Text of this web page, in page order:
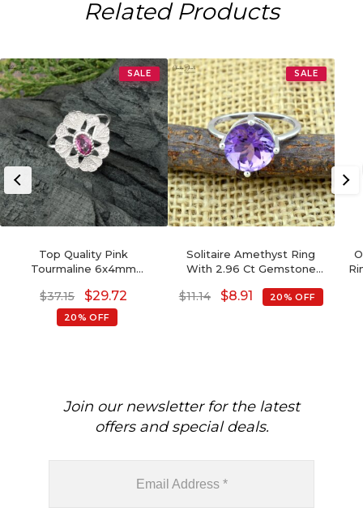
Related Products
SALE
Top Quality Pink
Tourmaline 6x4mm
Silver Art Deco Ring
$37.15 $29.72
20% OFF
SALE
Solitaire Amethyst Ring
With 2.96 Ct Gemstone
Silver Rings
$11.14 $8.91 20% OFF
Join our newsletter for the latest
offers and special deals.